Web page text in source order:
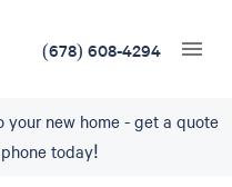
(678) 608-4294
new home - get a quote
today!